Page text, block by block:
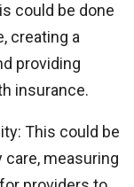
could be done
creating a
providing
insurance.
This could be
measuring